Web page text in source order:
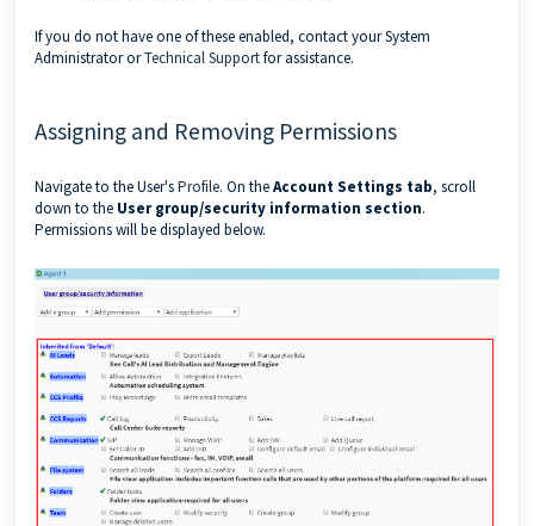
If you do not have one of these enabled, contact your System
Administrator orTechnical Supportfor assistance.
Assigning and Removing Permissions
Navigate to the User'sProfile. On theAccount Settings tab, scroll
down to the User group/security information section.
Permissions will be displayed below.